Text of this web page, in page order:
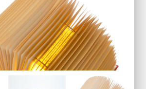
T
I
O
N